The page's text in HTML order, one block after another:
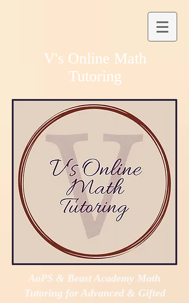
V's Online Math
Tutoring
AoPS & Beast Academy Math
Tutoring for Advanced & Gifted